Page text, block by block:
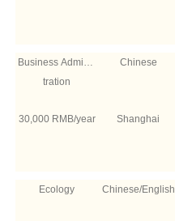
Business Adminis
tration
Chinese
30,000 RMB/year Shanghai
Ecology Chinese/English